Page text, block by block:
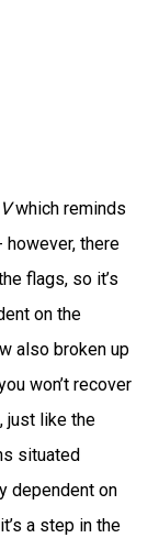
which reminds
there
flags, so it’s
on the
also broken up
won’t recover
just like the
situated
dependent on
a step in the